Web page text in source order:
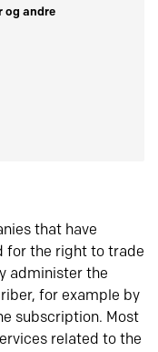
og andre
that have
for the right to trade
administer the
for example by
subscription. Most
related to the